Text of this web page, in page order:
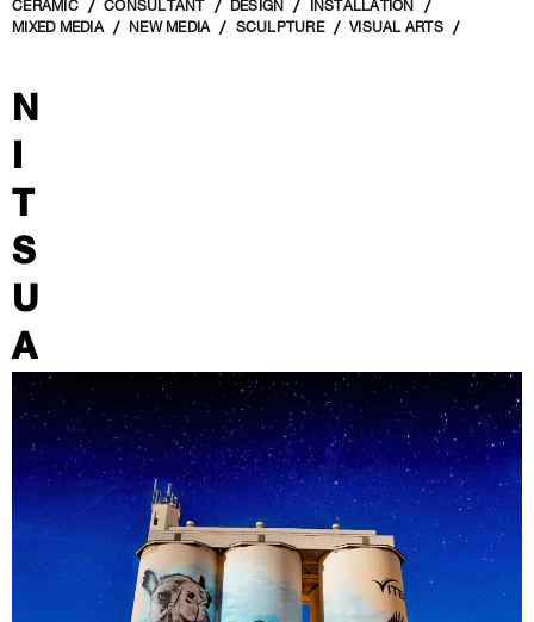
CERAMIC CONSULTANT DESIGN
INSTALLATION
MIXED MEDIA
NEW MEDIA SCULPTURE VISUAL ARTS
N
T
S
U
A